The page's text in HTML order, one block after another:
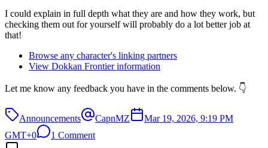
I could explain in full depth what they are and how they work, but
checking them out for yourself will probably do a lot better job at
that!
Browse any character's linking partners
View Dokkan Frontier information
Let me know any feedback you have in the comments below. 👇
Announcements CapnMZ
Mar 19, 2026, 9:19 PM
GMT+0
1 Comment